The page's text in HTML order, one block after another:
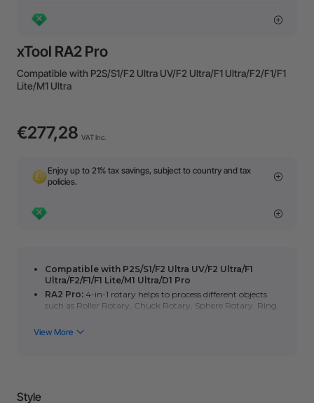
xTool RA2 Pro
Compatible with P2S/S1/F2 Ultra UV/F2 Ultra/F1 Ultra/F2/F1/F1
Lite/M1 Ultra
€277,28 VAT Inc.
Enjoy up to 21% tax savings, subject to country and tax
policies.
Compatible with P2S/S1/F2 Ultra UV/F2 Ultra/F1
Ultra/F2/F1/F1 Lite/M1 Ultra/D1 Pro
RA2 Pro: 4-in-1 rotary helps to process different objects
such as Roller Rotary, Chuck Rotary, Sphere Rotary, Ring
RA2 Pro Plus:
Style